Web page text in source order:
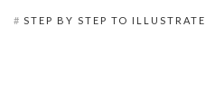
STEP BY STEP TO ILLUSTRATE